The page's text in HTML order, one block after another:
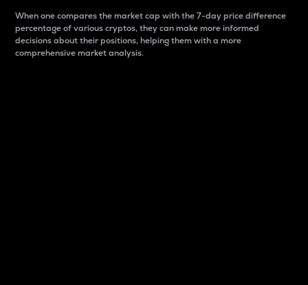
When one compares the market cap with the 7-day price difference
percentage of various cryptos, they can make more informed
decisions about their positions, helping them with a more
comprehensive market analysis.